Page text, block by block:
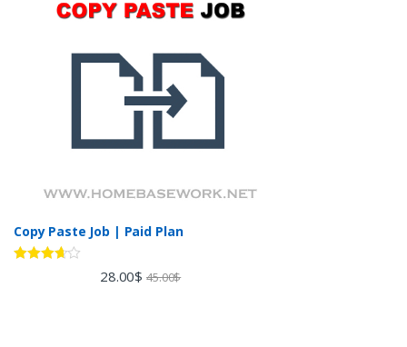
Copy Paste Job | Paid Plan
28.00$ 45.00$